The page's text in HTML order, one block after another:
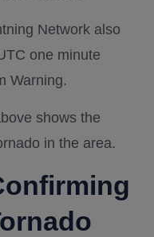
Network also
one minute
Warning.
shows the
in the area.